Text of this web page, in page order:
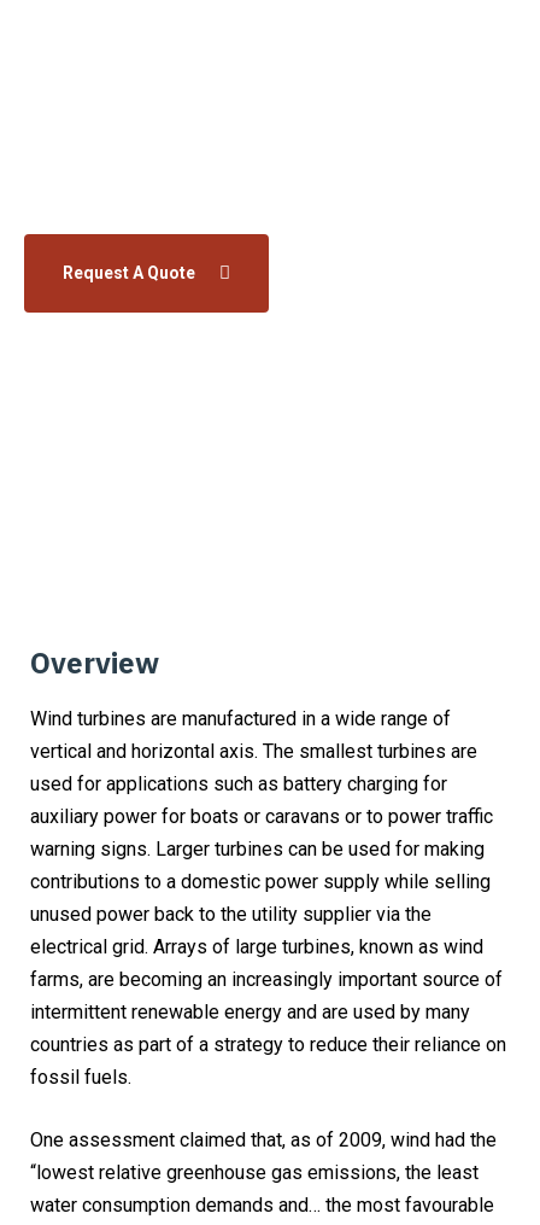
Request A Quote
Overview
Wind turbines are manufactured in a wide range of
vertical and horizontal axis. The smallest turbines are
used for applications such as battery charging for
auxiliary power for boats or caravans or to power traffic
warning signs. Larger turbines can be used for making
contributions to a domestic power supply while selling
unused power back to the utility supplier via the
electrical grid. Arrays of large turbines, known as wind
farms, are becoming an increasingly important source of
intermittent renewable energy and are used by many
countries as part of a strategy to reduce their reliance on
fossil fuels.
One assessment claimed that, as of 2009, wind had the
“lowest relative greenhouse gas emissions, the least
water consumption demands and… the most favourable